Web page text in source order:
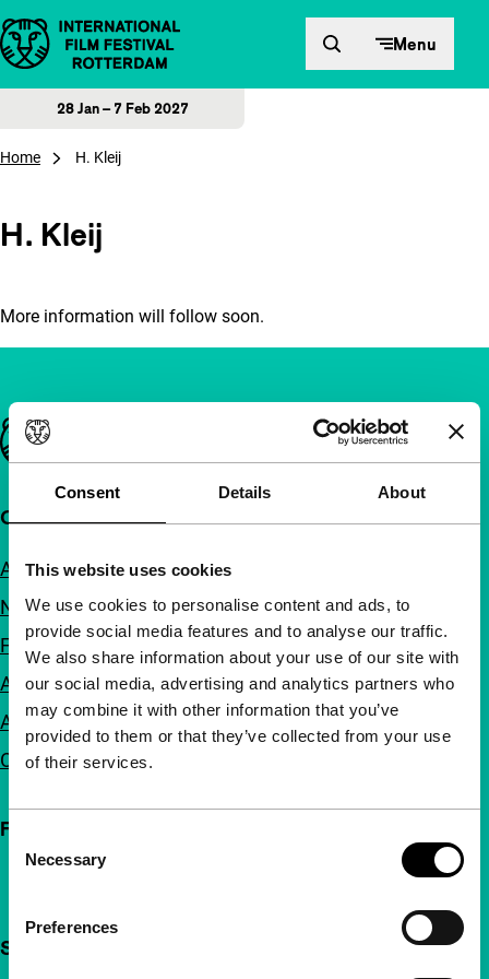
Consent Details About
This website uses cookies
We use cookies to personalise content and ads, to
provide social media features and to analyse our traffic.
We also share information about your use of our site with
our social media, advertising and analytics partners who
may combine it with other information that you’ve
provided to them or that they’ve collected from your use
of their services.
Selection
Necessary
Preferences
Skip to content Menu
28 Jan – 7 Feb 2027
Home H. Kleij
H. Kleij
More information will follow soon.
Important links
Quick links
About us
Newsletters
FAQ
Accessibility
Advertising
Contact
Follow IFFR
Support IFFR from €4 per month